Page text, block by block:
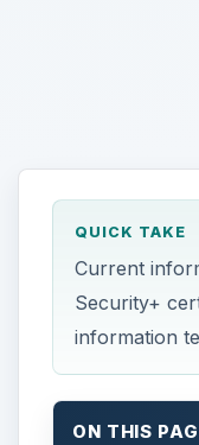
QUICK TAKE
Current
Security+
information
ON THIS